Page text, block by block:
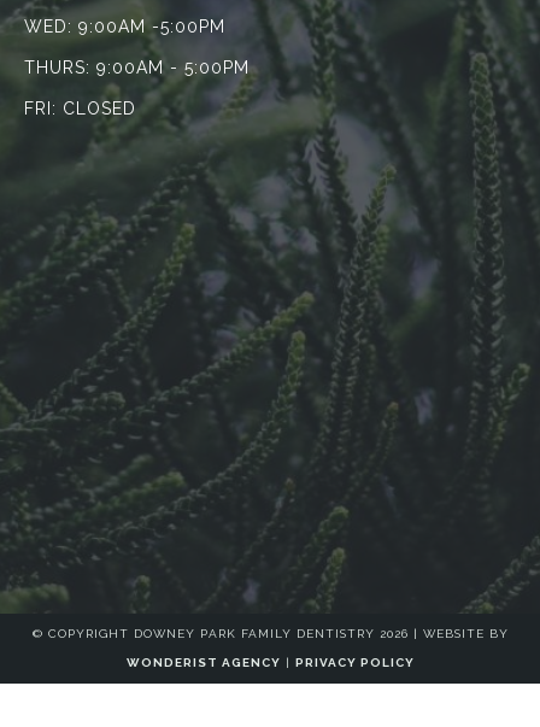
WED: 9:00AM -5:00PM
THURS: 9:00AM - 5:00PM
FRI: CLOSED
© COPYRIGHT DOWNEY PARK FAMILY DENTISTRY 2026 | WEBSITE BY
WONDERIST AGENCY | PRIVACY POLICY